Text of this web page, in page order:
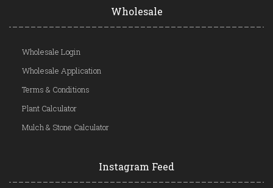
Wholesale
Wholesale Login
Wholesale Application
Terms & Conditions
Plant Calculator
Mulch & Stone Calculator
Instagram Feed